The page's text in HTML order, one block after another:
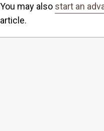
You may also start an
article.